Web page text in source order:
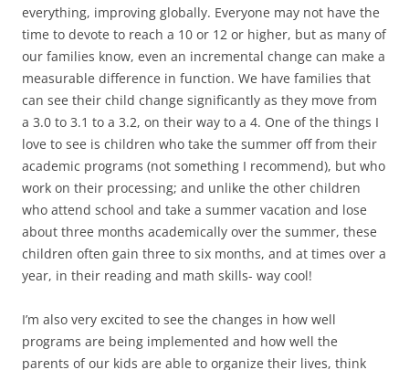
everything, improving globally. Everyone may not have the
time to devote to reach a 10 or 12 or higher, but as many of
our families know, even an incremental change can make a
measurable difference in function. We have families that
can see their child change significantly as they move from
a 3.0 to 3.1 to a 3.2, on their way to a 4. One of the things I
love to see is children who take the summer off from their
academic programs (not something I recommend), but who
work on their processing; and unlike the other children
who attend school and take a summer vacation and lose
about three months academically over the summer, these
children often gain three to six months, and at times over a
year, in their reading and math skills- way cool!
I’m also very excited to see the changes in how well
programs are being implemented and how well the
parents of our kids are able to organize their lives, think